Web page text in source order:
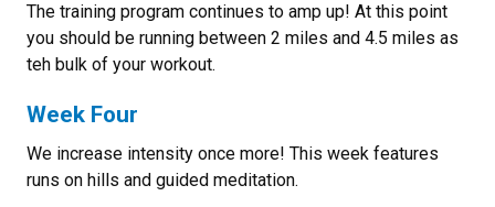
The training program continues to amp up! At this point
you should be running between 2 miles and 4.5 miles as
teh bulk of your workout.
Week Four
We increase intensity once more! This week features
runs on hills and guided meditation.